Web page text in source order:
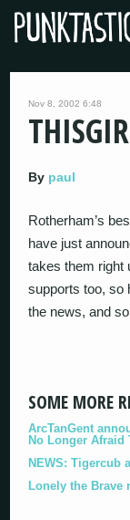
Nov 8, 2002 6:48
By paul
Rotherham’s
have just
takes them right
supports too, so
the news, and
SOME MORE
ArcTanGent
No Longer Afraid
NEWS: Tigercub
Lonely the Brave